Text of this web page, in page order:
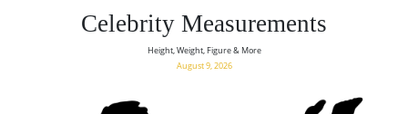
Celebrity Measurements
Height, Weight, Figure & More
August 9, 2026